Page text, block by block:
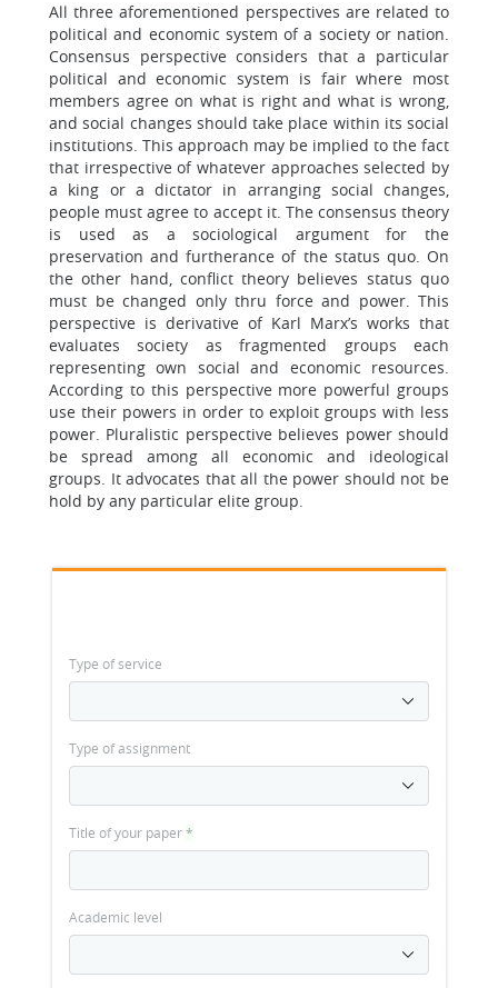
All three aforementioned perspectives are related to
political and economic system of a society or nation.
Consensus perspective considers that a particular
political and economic system is fair where most
members agree on what is right and what is wrong,
and social changes should take place within its social
institutions. This approach may be implied to the fact
that irrespective of whatever approaches selected by
a king or a dictator in arranging social changes,
people must agree to accept it. The consensus theory
is used as a sociological argument for the
preservation and furtherance of the status quo. On
the other hand, conflict theory believes status quo
must be changed only thru force and power. This
perspective is derivative of Karl Marx’s works that
evaluates society as fragmented groups each
representing own social and economic resources.
According to this perspective more powerful groups
use their powers in order to exploit groups with less
power. Pluralistic perspective believes power should
be spread among all economic and ideological
groups. It advocates that all the power should not be
hold by any particular elite group.
Type of service
Type of assignment
Title of your paper*
Academic level